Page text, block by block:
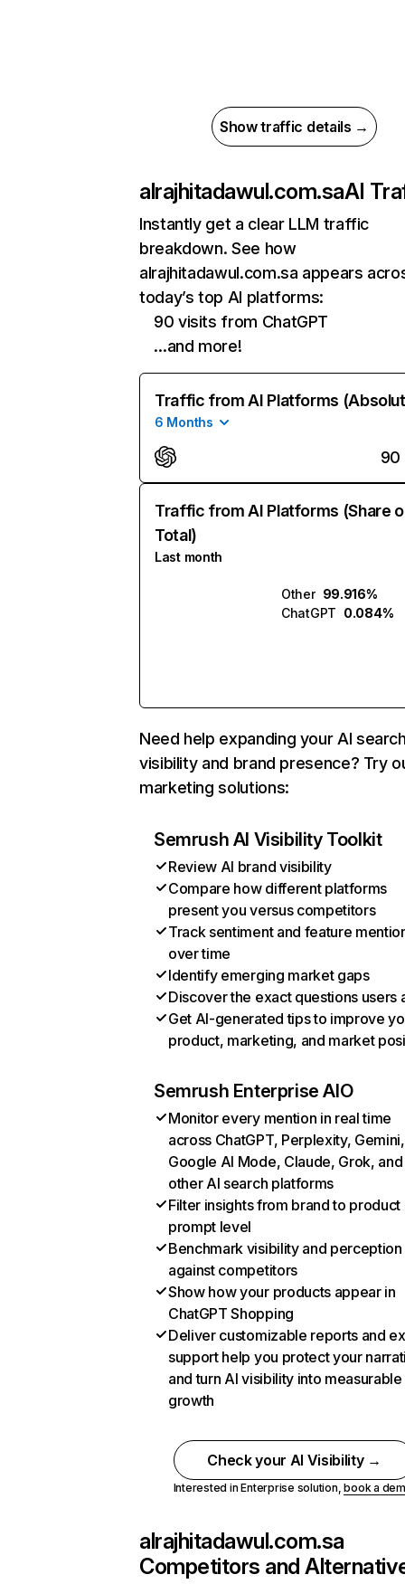
Show traffic details →
alrajhitadawul.com.saAI
Instantly get a clear LLM traffic
breakdown. See how
alrajhitadawul.com.sa appears
today’s top AI platforms:
90 visits from ChatGPT
…and more!
Traffic from AI Platforms
6 Months
90
Traffic from AI Platforms (Share
Total)
Last month
Other 99.916%
ChatGPT 0.084%
Need help expanding your AI
visibility and brand presence? Try
marketing solutions:
Semrush AI Visibility Toolkit
Review AI brand visibility
Compare how different platforms
present you versus competitors
Track sentiment and feature
over time
Identify emerging market gaps
Discover the exact questions users
Get AI-generated tips to improve
product, marketing, and market
Semrush Enterprise AIO
Monitor every mention in real time
across ChatGPT, Perplexity, Gemini,
Google AI Mode, Claude, Grok, and
other AI search platforms
Filter insights from brand to product
prompt level
Benchmark visibility and perception
against competitors
Show how your products appear in
ChatGPT Shopping
Deliver customizable reports and
support help you protect your
and turn AI visibility into measurable
growth
Check your AI Visibility →
Interested in Enterprise solution,book a
alrajhitadawul.com.sa
Competitors and